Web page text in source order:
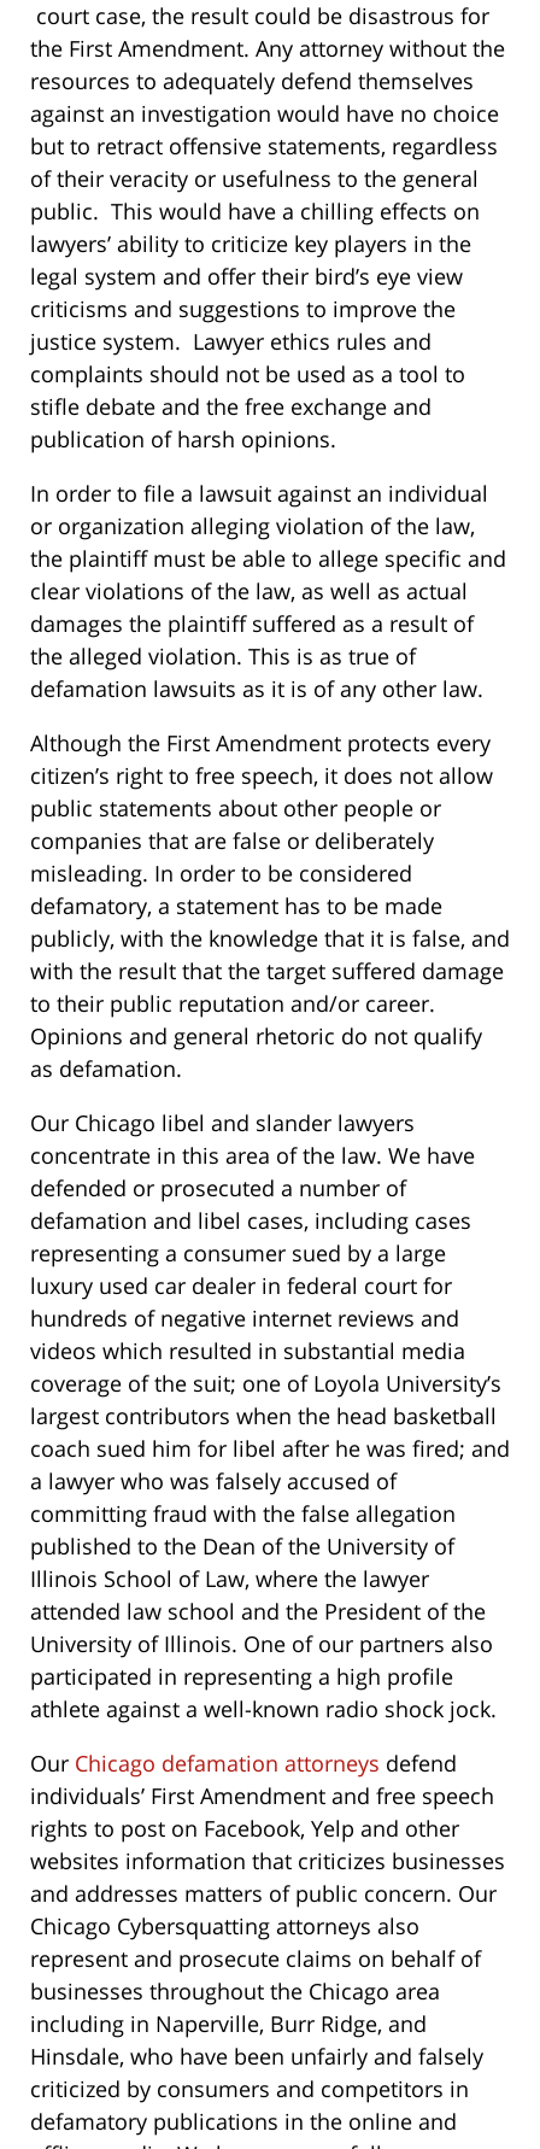
court case, the result could be disastrous for
the First Amendment. Any attorney without the
resources to adequately defend themselves
against an investigation would have no choice
but to retract offensive statements, regardless
of their veracity or usefulness to the general
public. This would have a chilling effects on
lawyers’ ability to criticize key players in the
legal system and offer their bird’s eye view
criticisms and suggestions to improve the
justice system. Lawyer ethics rules and
complaints should not be used as a tool to
stifle debate and the free exchange and
publication of harsh opinions.
In order to file a lawsuit against an individual
or organization alleging violation of the law,
the plaintiff must be able to allege specific and
clear violations of the law, as well as actual
damages the plaintiff suffered as a result of
the alleged violation. This is as true of
defamation lawsuits as it is of any other law.
Although the First Amendment protects every
citizen’s right to free speech, it does not allow
public statements about other people or
companies that are false or deliberately
misleading. In order to be considered
defamatory, a statement has to be made
publicly, with the knowledge that it is false, and
with the result that the target suffered damage
to their public reputation and/or career.
Opinions and general rhetoric do not qualify
as defamation.
Our Chicago libel and slander lawyers
concentrate in this area of the law. We have
defended or prosecuted a number of
defamation and libel cases, including cases
representing a consumer sued by a large
luxury used car dealer in federal court for
hundreds of negative internet reviews and
videos which resulted in substantial media
coverage of the suit; one of Loyola University’s
largest contributors when the head basketball
coach sued him for libel after he was fired; and
a lawyer who was falsely accused of
committing fraud with the false allegation
published to the Dean of the University of
Illinois School of Law, where the lawyer
attended law school and the President of the
University of Illinois. One of our partners also
participated in representing a high profile
athlete against a well-known radio shock jock.
Our Chicago defamation attorneys defend
individuals’ First Amendment and free speech
rights to post on Facebook, Yelp and other
websites information that criticizes businesses
and addresses matters of public concern. Our
Chicago Cybersquatting attorneys also
represent and prosecute claims on behalf of
businesses throughout the Chicago area
including in Naperville, Burr Ridge, and
Hinsdale, who have been unfairly and falsely
criticized by consumers and competitors in
defamatory publications in the online and